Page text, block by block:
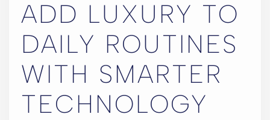
ADD LUXURY TO
DAILY ROUTINES
WITH SMARTER
TECHNOLOGY